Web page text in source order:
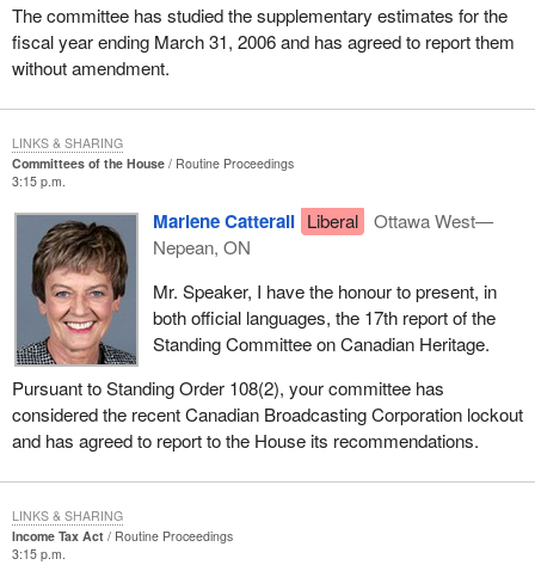
The committee has studied the supplementary estimates for the
fiscal year ending March 31, 2006 and has agreed to report them
without amendment.
Committees of the House
Routine Proceedings
3:15 p.m.
Marlene Catterall Liberal
Ottawa West—
Nepean, ON
Mr. Speaker, I have the honour to present, in
both official languages, the 17th report of the
Standing Committee on Canadian Heritage.
Pursuant to Standing Order 108(2), your committee has
considered the recent Canadian Broadcasting Corporation lockout
and has agreed to report to the House its recommendations.
LINKS & SHARING
Income Tax Act
Routine Proceedings
3:15 p.m.
LINKS & SHARING